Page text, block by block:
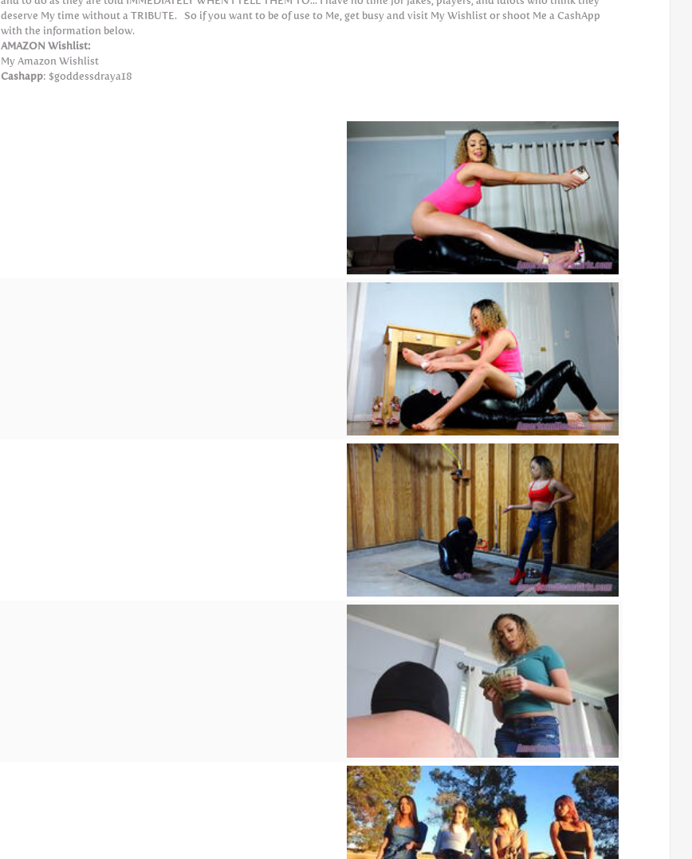
deserve My time without a TRIBUTE. So if you want to be of use to Me, get busy and visit My Wishlist or shoot Me a CashApp
with the information below.
AMAZON Wishlist:
My Amazon Wishlist
Cashapp: $goddessdraya18